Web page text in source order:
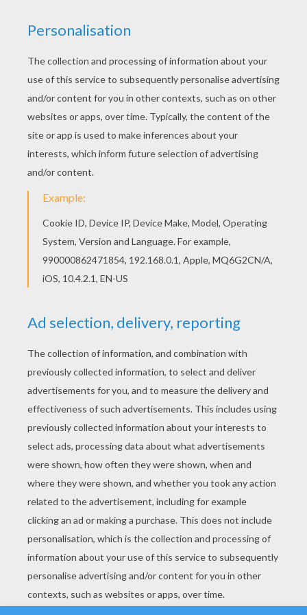
These little ants from theDisneymovieA Bug's Life
are always getting into trouble. You can color this
A
Bug's Lifecoloring sheet and other Disney exclusive
coloring pages from Hellokids.com online with the
interactive coloring machine or print to color at home.
Enjoy all the
fun here on Hellokids.
RATE THIS PAGE
YOUR SCORE